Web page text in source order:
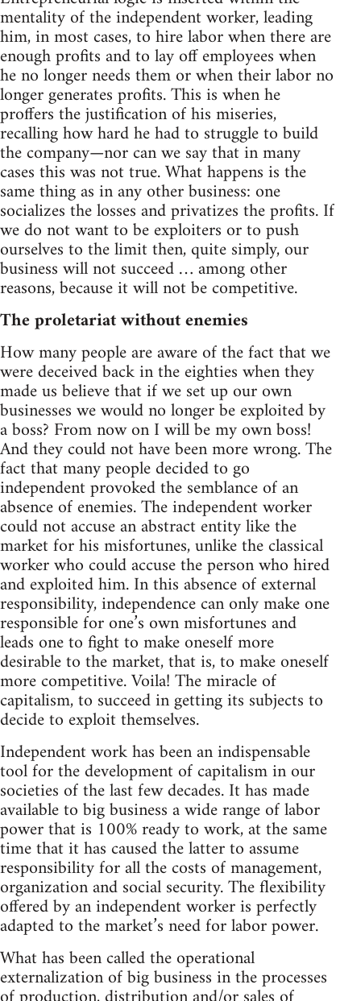
mentality of the independent worker, leading
him, in most cases, to hire labor when there are
enough profits and to lay off employees when
he no longer needs them or when their labor no
longer generates profits. This is when he
proffers the justification of his miseries,
recalling how hard he had to struggle to build
the company—nor can we say that in many
cases this was not true. What happens is the
same thing as in any other business: one
socializes the losses and privatizes the profits. If
we do not want to be exploiters or to push
ourselves to the limit then, quite simply, our
business will not succeed … among other
reasons, because it will not be competitive.
The proletariat without enemies
How many people are aware of the fact that we
were deceived back in the eighties when they
made us believe that if we set up our own
businesses we would no longer be exploited by
a boss? From now on I will be my own boss!
And they could not have been more wrong. The
fact that many people decided to go
independent provoked the semblance of an
absence of enemies. The independent worker
could not accuse an abstract entity like the
market for his misfortunes, unlike the classical
worker who could accuse the person who hired
and exploited him. In this absence of external
responsibility, independence can only make one
responsible for one’s own misfortunes and
leads one to fight to make oneself more
desirable to the market, that is, to make oneself
more competitive. Voila! The miracle of
capitalism, to succeed in getting its subjects to
decide to exploit themselves.
Independent work has been an indispensable
tool for the development of capitalism in our
societies of the last few decades. It has made
available to big business a wide range of labor
power that is 100% ready to work, at the same
time that it has caused the latter to assume
responsibility for all the costs of management,
organization and social security. The flexibility
offered by an independent worker is perfectly
adapted to the market’s need for labor power.
What has been called the operational
externalization of big business in the processes